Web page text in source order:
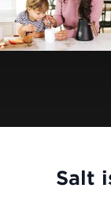
Salt